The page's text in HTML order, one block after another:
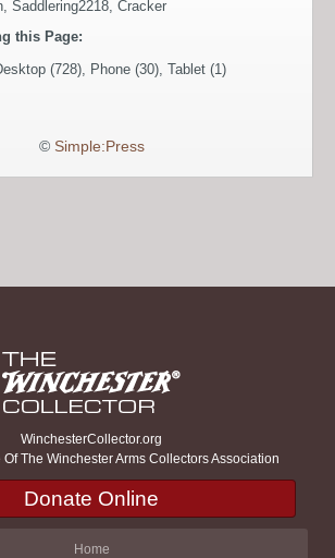
Saddlering2218 Cracker
this Page:
(728), Phone (30), Tablet (1)
© Simple:Press
WinchesterCollector.org
The Winchester Arms Collectors Association
Donate Online
Home